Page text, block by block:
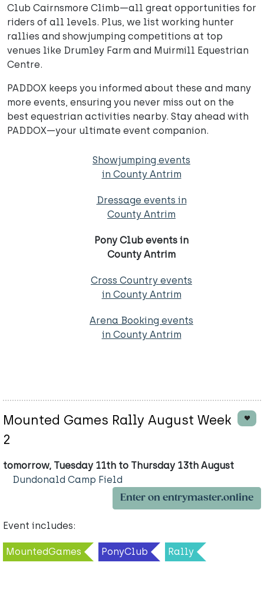
Club Cairnsmore Climb—all great opportunities for
riders of all levels. Plus, we list working hunter
rallies and showjumping competitions at top
venues like Drumley Farm and Muirmill Equestrian
Centre.
PADDOX keeps you informed about these and many
more events, ensuring you never miss out on the
best equestrian activities nearby. Stay ahead with
PADDOX—your ultimate event companion.
Showjumping events
in County Antrim
Dressage events in
County Antrim
Pony Club events in
County Antrim
Cross Country events
in County Antrim
Arena Booking events
in County Antrim
Mounted Games Rally August Week
2
tomorrow, Tuesday 11th to Thursday 13th August
Dundonald Camp Field
Enter on entrymaster.online
Event includes:
MountedGames PonyClub Rally